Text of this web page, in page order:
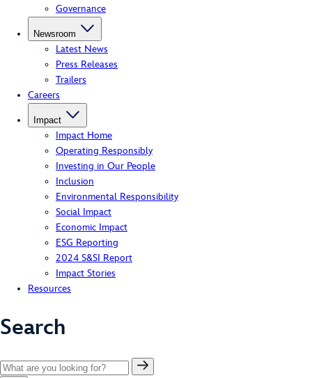
Governance
Newsroom
Latest News
Press Releases
Trailers
Careers
Impact
Impact Home
Operating Responsibly
Investing in Our People
Inclusion
Environmental Responsibility
Social Impact
Economic Impact
ESG Reporting
2024 S&SI Report
Impact Stories
Resources
Search